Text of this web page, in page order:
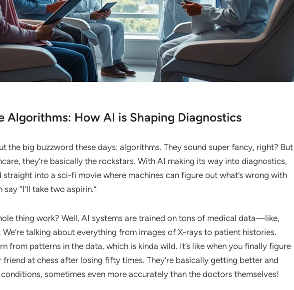
Algorithms: How AI is Shaping Diagnostics
the big buzzword these days: algorithms. They sound super fancy, right? But
they’re basically the rockstars. With AI making its way into diagnostics,
straight into a sci-fi movie where machines can figure out what’s wrong with
“I’ll take two aspirin.”
thing work? Well, AI systems are trained on tons of medical data—like,
talking about everything from images of X-rays to patient histories.
from patterns in the data, which is kinda wild. It’s like when you finally figure
at chess after losing fifty times. They’re basically getting better and
sometimes even more accurately than the doctors themselves!